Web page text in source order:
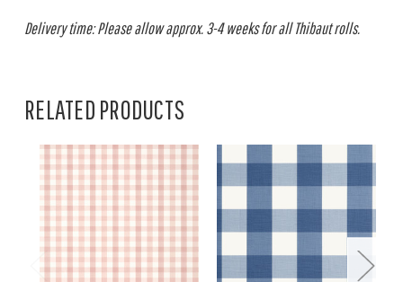
Delivery time: Please allow approx. 3-4 weeks for all Thibaut rolls.
RELATED PRODUCTS